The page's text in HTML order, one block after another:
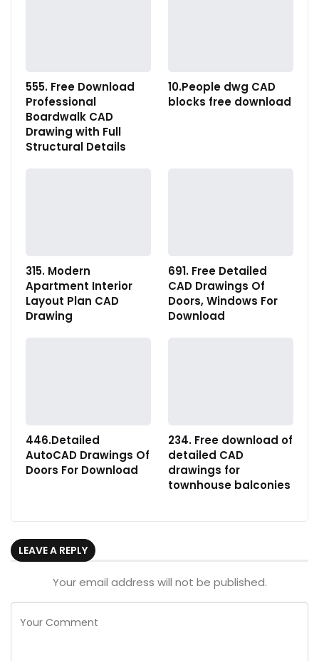
555. Free Download
Professional
Boardwalk CAD
Drawing with Full
Structural Details
10.People dwg CAD
blocks free download
315. Modern
Apartment Interior
Layout Plan CAD
Drawing
691. Free Detailed
CAD Drawings Of
Doors, Windows For
Download
446.Detailed
AutoCAD Drawings Of
Doors For Download
234. Free download of
detailed CAD
drawings for
townhouse balconies
LEAVE A REPLY
Your email address will not be published.